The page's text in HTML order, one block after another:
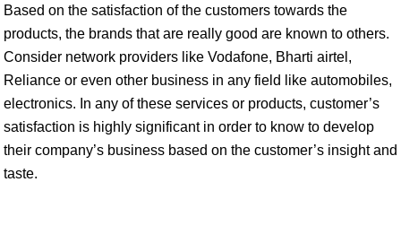
Based on the satisfaction of the customers towards the
products, the brands that are really good are known to others.
Consider network providers like Vodafone, Bharti airtel,
Reliance or even other business in any field like automobiles,
electronics. In any of these services or products, customer’s
satisfaction is highly significant in order to know to develop
their company’s business based on the customer’s insight and
taste.